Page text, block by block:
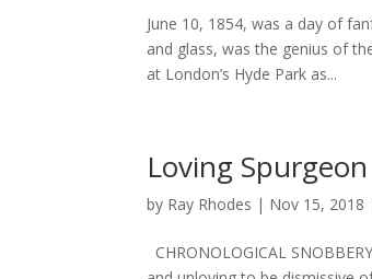
June 10, 1854, was a day of
and glass, was the genius of
at London’s Hyde Park as...
Loving
by Ray Rhodes | Nov 15, 2018
CHRONOLOGICAL